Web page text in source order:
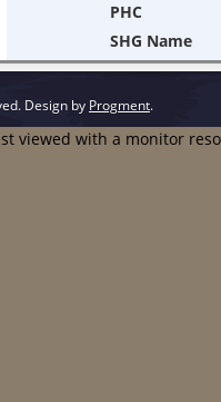
PHC
SHG Name
Design by Progment.
viewed with a monitor